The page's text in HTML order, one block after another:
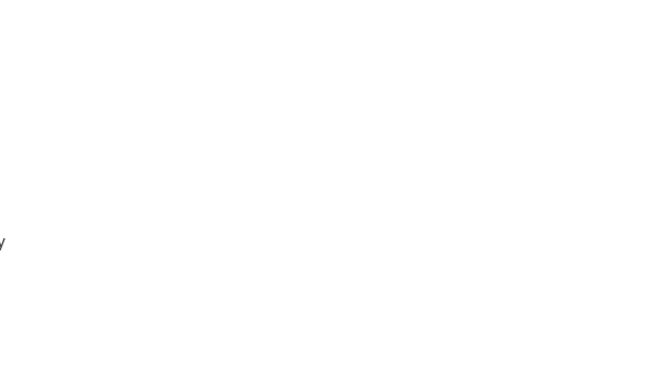
your selected